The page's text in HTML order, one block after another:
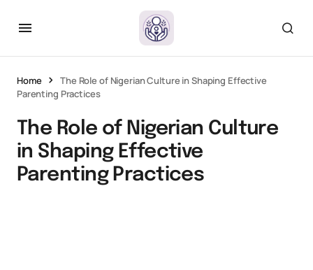
Home
The Role of Nigerian Culture in Shaping Effective
Parenting Practices
The Role of Nigerian Culture
in Shaping Effective
Parenting Practices